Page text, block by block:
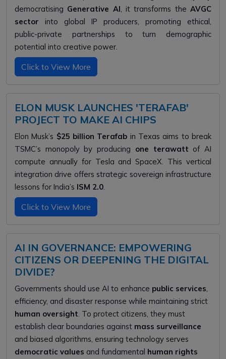
democratising Generative AI, it transforms theAVGC
sector into global IP producers, promoting ethical,
public-private partnerships to turn demographic
potential into creative power.
Click to View More
ELON MUSK LAUNCHES 'TERAFAB'
PROJECT TO MAKE AI CHIPS
Elon Musk’s $25 billion Terafab in Texas aims to break
TSMC’s monopoly by producing one terawatt of AI
compute annually for Tesla and SpaceX. This vertical
integration drive offers strategic sovereign infrastructure
lessons for India’s ISM 2.0.
Click to View More
AI IN GOVERNANCE: EMPOWERING
CITIZENS OR DEEPENING THE DIGITAL
DIVIDE?
Governments should use AI to enhance public services,
efficiency, and disaster response while maintaining strict
human oversight. To protect citizens, they must
establish clear boundaries against mass surveillance
and biased algorithms, ensuring technology serves
democratic values and fundamental human rights